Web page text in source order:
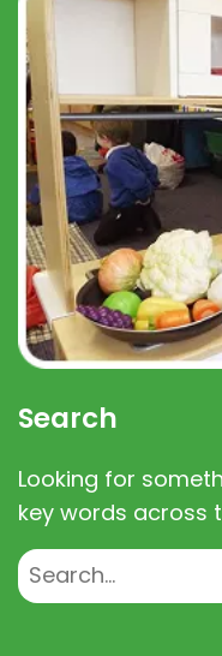
Search
Looking for
key words across